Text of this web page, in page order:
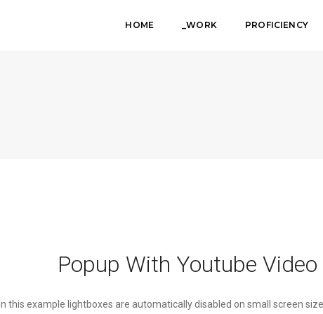
HOME _WORK PROFICIENCY
Popup With Youtube Video
In this example lightboxes are automatically disabled on small screen